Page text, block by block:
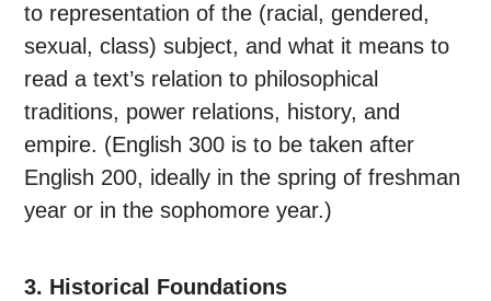
to representation of the (racial, gendered,
sexual, class) subject, and what it means to
read a text’s relation to philosophical
traditions, power relations, history, and
empire. (English 300 is to be taken after
English 200, ideally in the spring of freshman
year or in the sophomore year.)
3. Historical Foundations